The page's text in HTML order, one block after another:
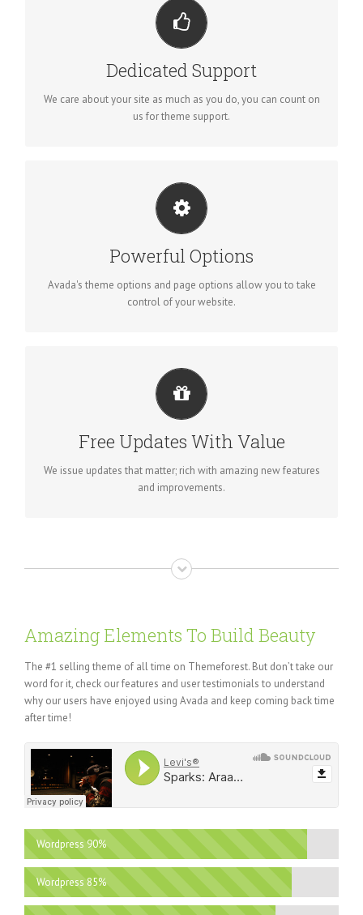
Dedicated Support
We care about your site as much as you do, you can count on
us for theme support.
YOU CAN COUNT ON US
We thrive on our users, and want to see everyone happy when
using Avada.
Powerful Options
Avada's theme options and page options allow you to take
control of your website.
UNLEASH THE POWER OF AVADA
We build intuitive, user-friendly options so you can quickly
and easily build your site.
Free Updates With Value
We issue updates that matter; rich with amazing new features
and improvements.
ITS LIKE GETTING A NEW THEME
Avada just keeps getting better and better, each update is like
getting a brand new theme all for free.
Amazing Elements To Build Beauty
The #1 selling theme of all time on Themeforest. But don’t take our
word for it, check our features and user testimonials to understand
why our users have enjoyed using Avada and keep coming back time
after time!
Wordpress 90%
Wordpress 85%